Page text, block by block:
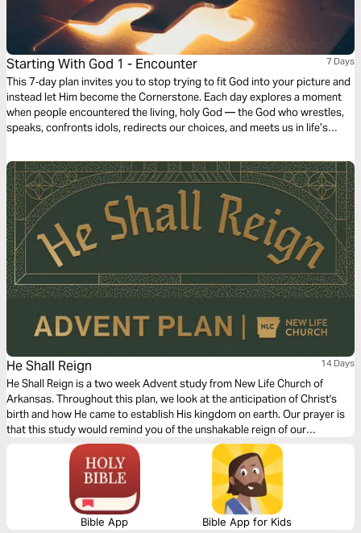
Starting With God 1 - Encounter 7 Days
This 7‑day plan invites you to stop trying to fit God into your picture and
instead let Him become the Cornerstone. Each day explores a moment
when people encountered the living, holy God — the God who wrestles,
speaks, confronts idols, redirects our choices, and meets us in life’s
begin again, not with yourself, but with Him. If you’re ready for a faith
shaped by encounter and revelation rather than preference, start here.
Start with God.
He Shall Reign 14 Days
He Shall Reign is a two week Advent study from New Life Church of
Arkansas. Throughout this plan, we look at the anticipation of Christ's
birth and how He came to establish His kingdom on earth. Our prayer is
that this study would remind you of the unshakable reign of our
Wonderful Counselor, Mighty God, Everlasting Father, and Prince of
Bible App Bible App for Kids